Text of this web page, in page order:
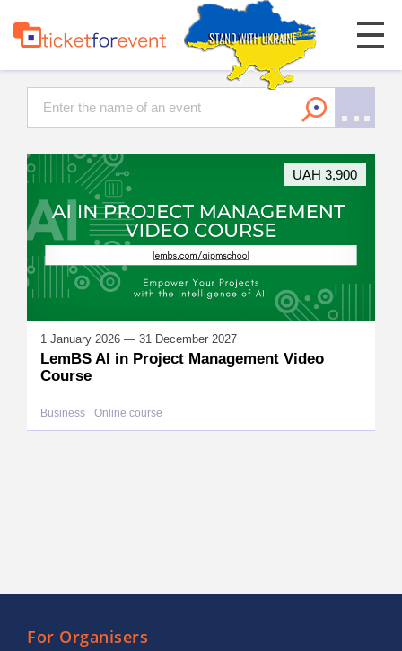
1 January 2026 — 31 December 2027
LemBS AI in Project Management Video
Course
Business Online course
UAH 3,900
For Organisers